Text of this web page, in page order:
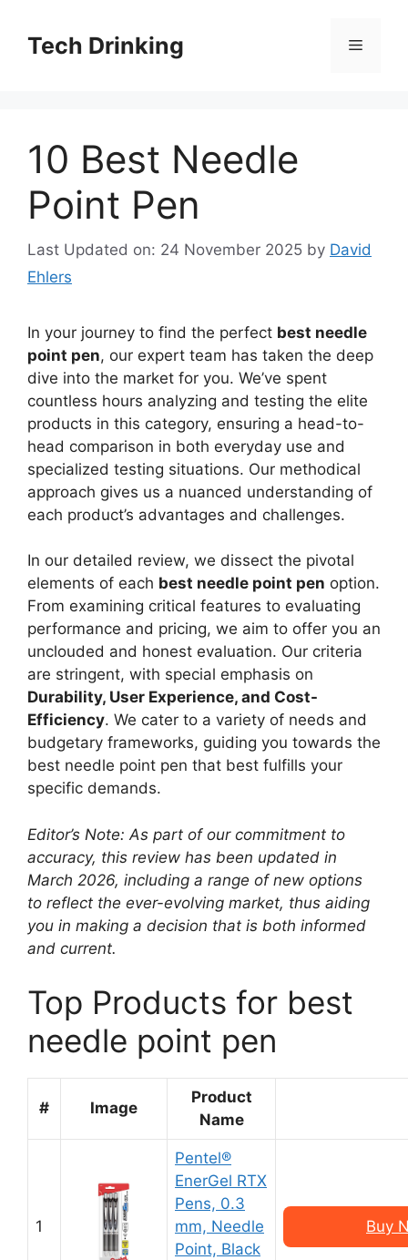
contentTech Drinking Menu
10 Best Needle
Point Pen
Last Updated on: 24 November 2025 by David
Ehlers
In your journey to find the perfect best needle
point pen, our expert team has taken the deep
dive into the market for you. We’ve spent
countless hours analyzing and testing the elite
products in this category, ensuring a head-to-
head comparison in both everyday use and
specialized testing situations. Our methodical
approach gives us a nuanced understanding of
each product’s advantages and challenges.
In our detailed review, we dissect the pivotal
elements of each best needle point pen option.
From examining critical features to evaluating
performance and pricing, we aim to offer you an
unclouded and honest evaluation. Our criteria
are stringent, with special emphasis on
Durability, User Experience, and Cost-
Efficiency. We cater to a variety of needs and
budgetary frameworks, guiding you towards the
best needle point pen that best fulfills your
specific demands.
Editor’s Note: As part of our commitment to
accuracy, this review has been updated in
March 2026, including a range of new options
to reflect the ever-evolving market, thus aiding
you in making a decision that is both informed
and current.
Top Products for best
needle point pen
# Image
Product
Name
1
Pentel®
EnerGel RTX
Pens, 0.3
mm, Needle
Point, Black
Buy